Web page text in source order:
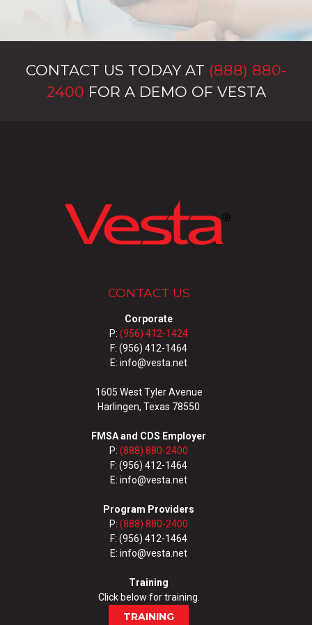
CONTACT US TODAY AT (888) 880-
2400 FOR A DEMO OF VESTA
CONTACT US
Corporate
P: (956) 412-1424
F: (956) 412-1464
E: info@vesta.net
1605 West Tyler Avenue
Harlingen, Texas 78550
FMSA and CDS Employer
P:(888) 880-2400
F: (956) 412-1464
E: info@vesta.net
Program Providers
P:(888) 880-2400
F: (956) 412-1464
E: info@vesta.net
Training
Click below for training.
TRAINING